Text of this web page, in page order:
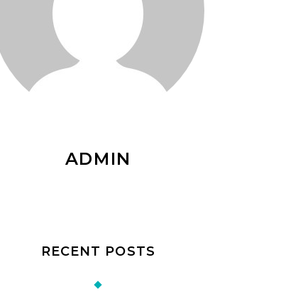
ADMIN
RECENT POSTS